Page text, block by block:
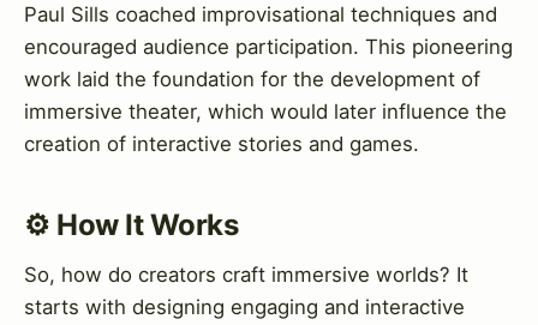
Paul Sills coached improvisational techniques and
encouraged audience participation. This pioneering
work laid the foundation for the development of
immersive theater, which would later influence the
creation of interactive stories and games.
⚙️ How It Works
So, how do creators craft immersive worlds? It
starts with designing engaging and interactive